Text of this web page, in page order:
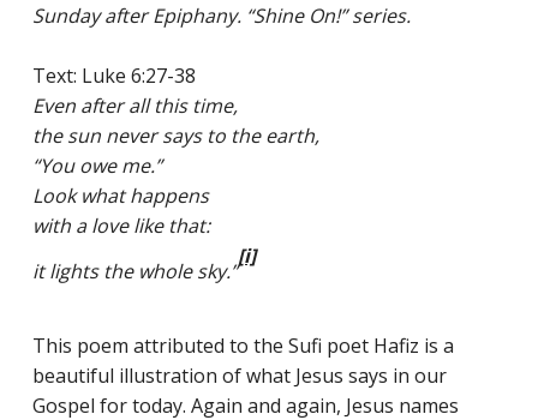
PRAYER
SUPPORT GROUPS
CLASSES
SMALL GROUPS
RESOURCES
ABOUT
CONTACT
GIVE
Sunday after Epiphany. “Shine On!” series.
Text: Luke 6:27-38
Even after all this time,
the sun never says to the earth,
“You owe me.”
Look what happens
with a love like that:
it lights the whole sky.”
[i]
This poem attributed to the Sufi poet Hafiz is a
beautiful illustration of what Jesus says in our
Gospel for today. Again and again, Jesus names